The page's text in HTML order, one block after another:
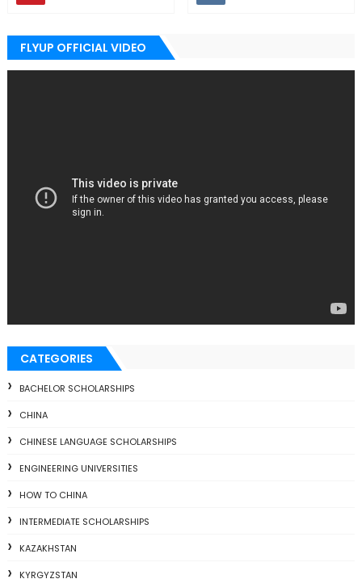
FLYUP OFFICIAL VIDEO
CATEGORIES
BACHELOR SCHOLARSHIPS
CHINA
CHINESE LANGUAGE SCHOLARSHIPS
ENGINEERING UNIVERSITIES
HOW TO CHINA
INTERMEDIATE SCHOLARSHIPS
KAZAKHSTAN
KYRGYZSTAN